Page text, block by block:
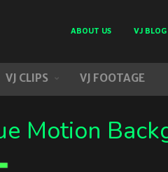
ABOUT US VJ BLOG
VJ CLIPS VJ FOOTAGE
Motion